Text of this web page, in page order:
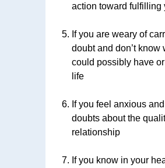
action toward fulfilling
If you are weary of
doubt and don’t know
could possibly have
life
If you feel anxious
doubts about the
relationship
If you know in your